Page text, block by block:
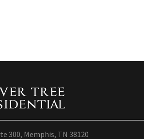
300, Memphis, TN 38120